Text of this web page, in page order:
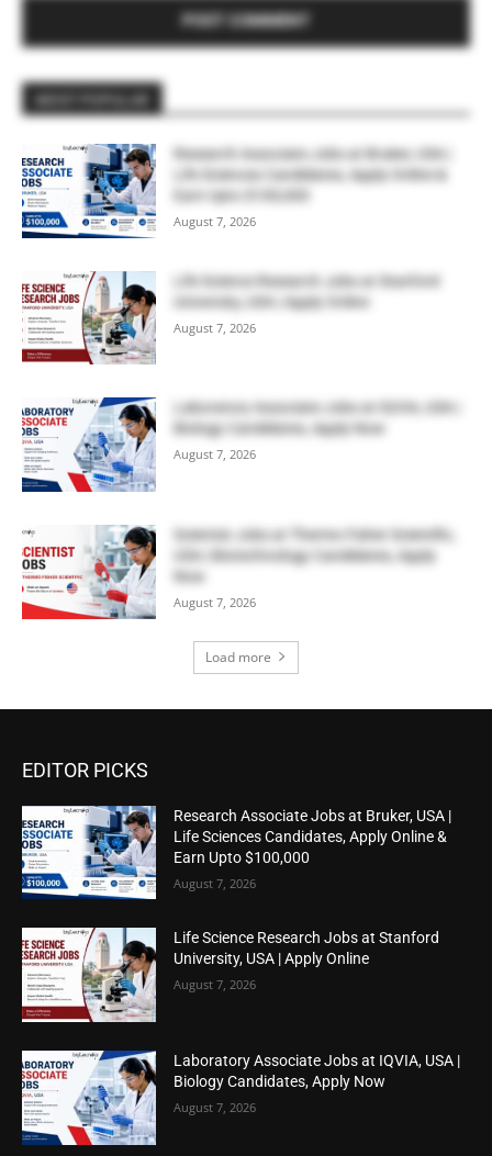
Research Associate Jobs at Bruker, USA |
Life Sciences Candidates, Apply Online &
Earn Upto $100,000
August 7, 2026
Life Science Research Jobs at Stanford
University, USA | Apply Online
August 7, 2026
Laboratory Associate Jobs at IQVIA, USA |
Biology Candidates, Apply Now
August 7, 2026
Scientist Jobs at Thermo Fisher Scientific,
USA | Biotechnology Candidates, Apply
Now
August 7, 2026
Load more
EDITOR PICKS
Research Associate Jobs at Bruker, USA |
Life Sciences Candidates, Apply Online &
Earn Upto $100,000
August 7, 2026
Life Science Research Jobs at Stanford
University, USA | Apply Online
August 7, 2026
Laboratory Associate Jobs at IQVIA, USA |
Biology Candidates, Apply Now
August 7, 2026